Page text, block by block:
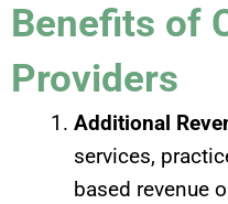
Benefits of
Providers
Additional
services,
based revenue